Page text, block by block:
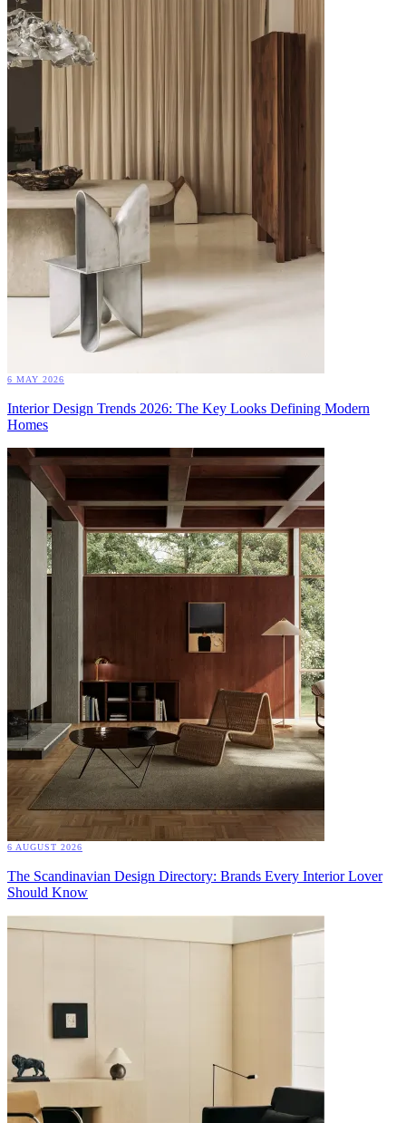
6 MAY 2026
Interior Design Trends 2026: The Key Looks Defining Modern
Homes
6 AUGUST 2026
The Scandinavian Design Directory: Brands Every Interior Lover
Should Know